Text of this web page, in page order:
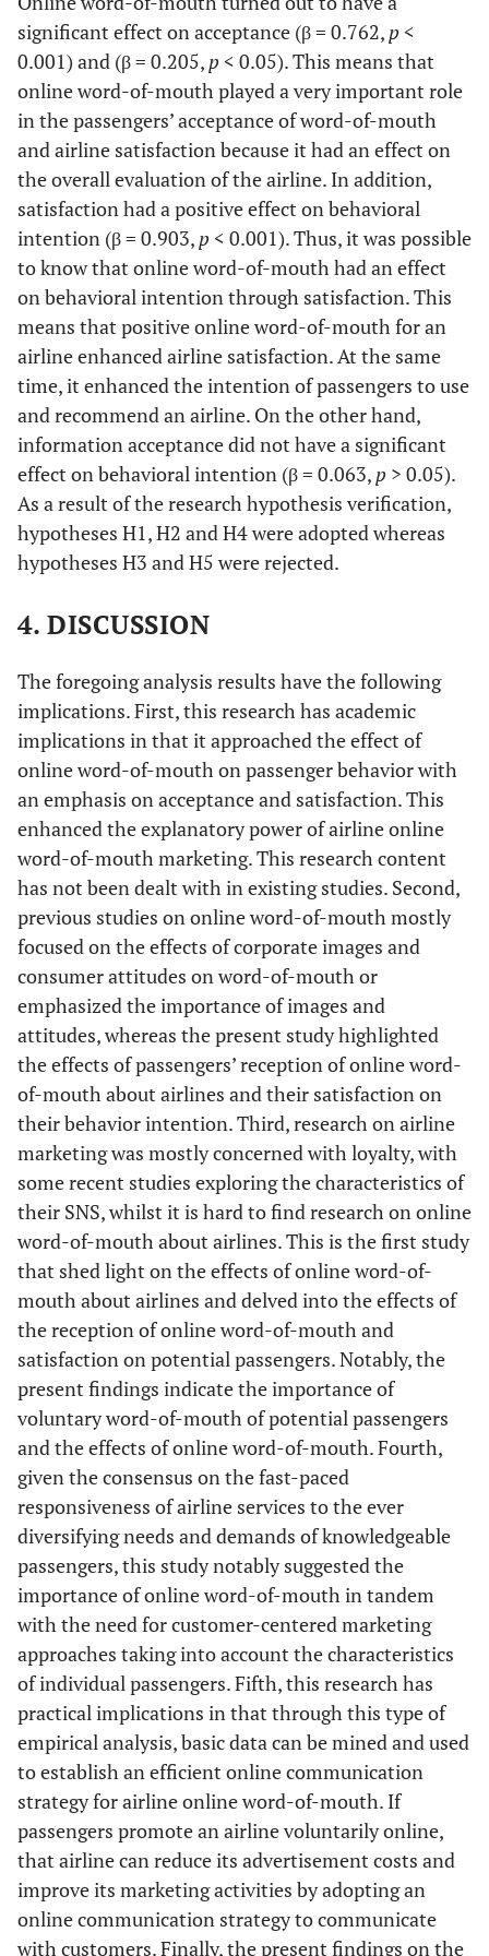
B2 0.611
0.943
(20.187)
B3 0.794
1.056
(21.638)
B4 0.912
1.13
(25.256)
significant effect on acceptance (β = 0.762, p<
0.001) and (β = 0.205, p< 0.05). This means that
online word-of-mouth played a very important role
in the passengers’ acceptance of word-of-mouth
and airline satisfaction because it had an effect on
the overall evaluation of the airline. In addition,
satisfaction had a positive effect on behavioral
intention (β = 0.903, p< 0.001). Thus, it was possible
to know that online word-of-mouth had an effect
on behavioral intention through satisfaction. This
means that positive online word-of-mouth for an
airline enhanced airline satisfaction. At the same
time, it enhanced the intention of passengers to use
and recommend an airline. On the other hand,
information acceptance did not have a significant
effect on behavioral intention (β = 0.063, p > 0.05).
As a result of the research hypothesis verification,
hypotheses H1, H2 and H4 were adopted whereas
hypotheses H3 and H5 were rejected.
4. DISCUSSION
The foregoing analysis results have the following
implications. First, this research has academic
implications in that it approached the effect of
online word-of-mouth on passenger behavior with
an emphasis on acceptance and satisfaction. This
enhanced the explanatory power of airline online
word-of-mouth marketing. This research content
has not been dealt with in existing studies. Second,
previous studies on online word-of-mouth mostly
focused on the effects of corporate images and
consumer attitudes on word-of-mouth or
emphasized the importance of images and
attitudes, whereas the present study highlighted
the effects of passengers’ reception of online word-
of-mouth about airlines and their satisfaction on
their behavior intention. Third, research on airline
marketing was mostly concerned with loyalty, with
some recent studies exploring the characteristics of
their SNS, whilst it is hard to find research on online
word-of-mouth about airlines. This is the first study
that shed light on the effects of online word-of-
mouth about airlines and delved into the effects of
the reception of online word-of-mouth and
satisfaction on potential passengers. Notably, the
present findings indicate the importance of
voluntary word-of-mouth of potential passengers
and the effects of online word-of-mouth. Fourth,
given the consensus on the fast-paced
responsiveness of airline services to the ever
diversifying needs and demands of knowledgeable
passengers, this study notably suggested the
importance of online word-of-mouth in tandem
with the need for customer-centered marketing
approaches taking into account the characteristics
of individual passengers. Fifth, this research has
practical implications in that through this type of
empirical analysis, basic data can be mined and used
to establish an efficient online communication
strategy for airline online word-of-mouth. If
passengers promote an airline voluntarily online,
that airline can reduce its advertisement costs and
improve its marketing activities by adopting an
online communication strategy to communicate
with customers. Finally, the present findings on the